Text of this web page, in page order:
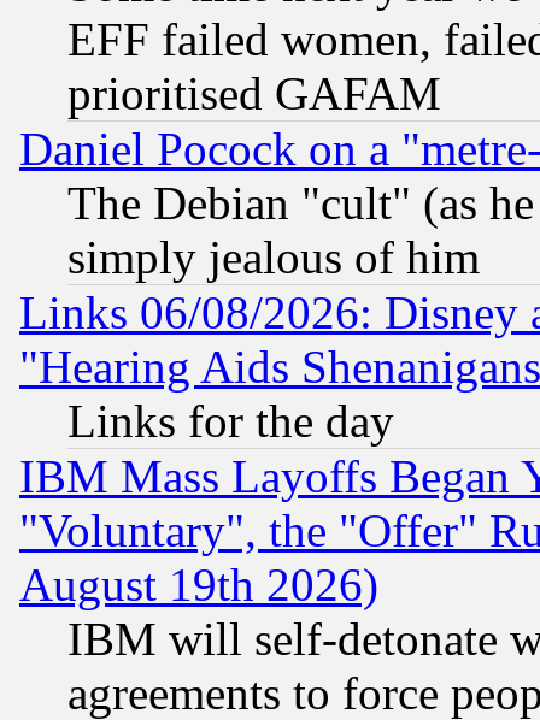
EFF failed women,
prioritised GAFAM
Daniel Pocock on a
The Debian "cult" (as
simply jealous of him
Links 06/08/2026: Disney
"Hearing Aids
Links for the day
IBM Mass Layoffs Began
"Voluntary", the "Offer"
August 19th 2026)
IBM will self-detonate
agreements to force